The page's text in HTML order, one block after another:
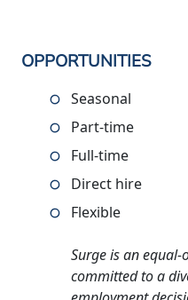
OPPORTUNITIES
Seasonal
Part-time
Full-time
Direct hire
Flexible
Surge is an
committed to a